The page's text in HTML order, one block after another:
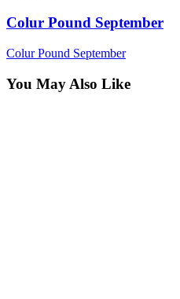
Colur Pound September
Colur Pound September
You May Also Like